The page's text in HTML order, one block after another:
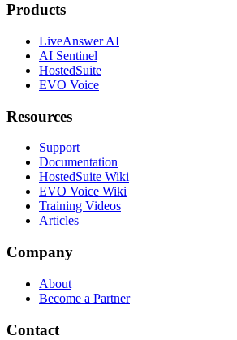
Products
LiveAnswer AI
AI Sentinel
HostedSuite
EVO Voice
Resources
Support
Documentation
HostedSuite Wiki
EVO Voice Wiki
Training Videos
Articles
Company
About
Become a Partner
Contact